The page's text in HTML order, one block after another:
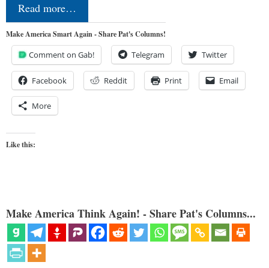
Read more…
Make America Smart Again - Share Pat's Columns!
Comment on Gab! Telegram Twitter
Facebook Reddit Print Email
More
Like this:
Make America Think Again! - Share Pat's Columns...